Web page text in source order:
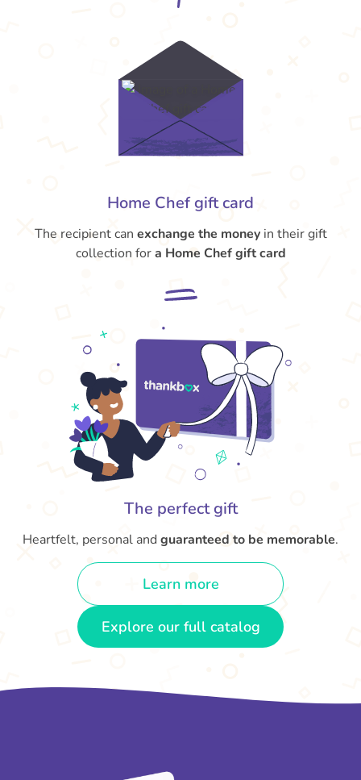
Home Chef gift card
The recipient can exchange the moneyin their gift
collection fora Home Chef gift card
The perfect gift
Heartfelt, personal and guaranteed to be memorable.
Learn more
Explore our full catalog